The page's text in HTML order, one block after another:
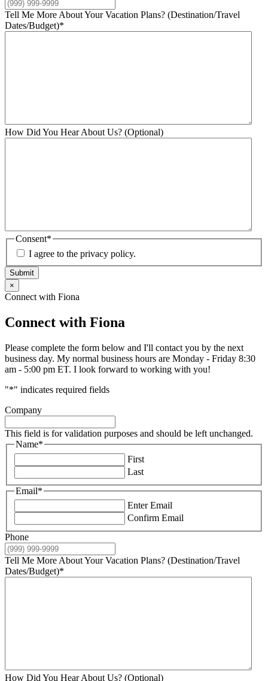
Tell Me More About Your Vacation Plans? (Destination/Travel
Dates/Budget)*
How Did You Hear About Us? (Optional)
Consent*
I agree to the privacy policy.
Submit
×
Connect with Fiona
Connect with Fiona
Please complete the form below and I'll contact you by the next
business day. My normal business hours are Monday - Friday 8:30
am - 5:00 pm ET. I look forward to working with you!
"*" indicates required fields
Company
This field is for validation purposes and should be left unchanged.
Name*
First
Last
Email*
Enter Email
Confirm Email
Phone
Tell Me More About Your Vacation Plans? (Destination/Travel
Dates/Budget)*
How Did You Hear About Us? (Optional)